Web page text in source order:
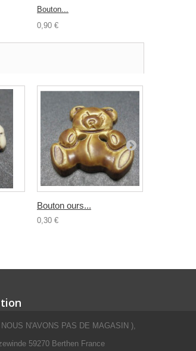
Bouton...
0,90 €
Bouton ours...
0,30 €
N'AVONS PAS DE MAGASIN ),
59270 Berthen France